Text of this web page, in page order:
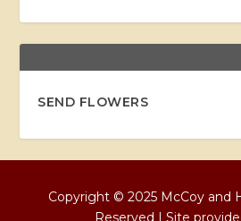
SEND FLOWERS
Copyright © 2025 McCoy and
Reserved | Site